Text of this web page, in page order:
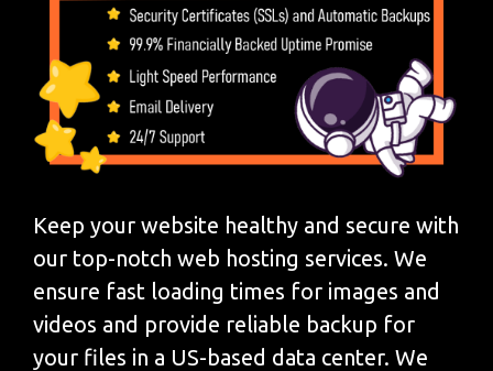
Keep your website healthy and secure with
our top-notch web hosting services. We
ensure fast loading times for images and
videos and provide reliable backup for
your files in a US-based data center. We